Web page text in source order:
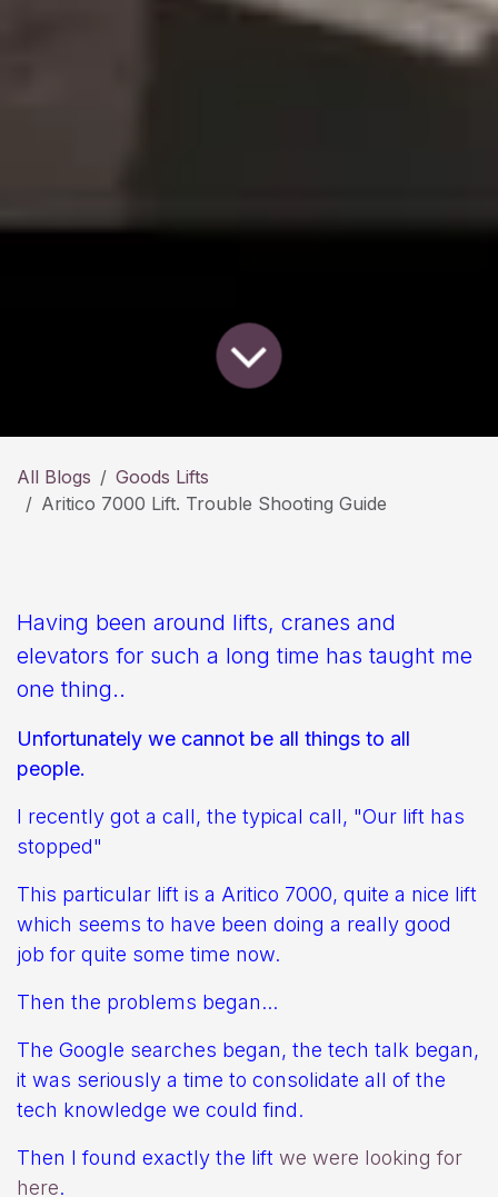
All Blogs
Goods Lifts
Aritico 7000 Lift. Trouble Shooting Guide
Having been around lifts, cranes and
elevators for such a long time has taught me
one thing..
Unfortunately we cannot be all things to all
people.
I recently got a call, the typical call, "Our lift has
stopped"
This particular lift is a Aritico 7000, quite a nice lift
which seems to have been doing a really good
job for quite some time now.
Then the problems began...
The Google searches began, the tech talk began,
it was seriously a time to consolidate all of the
tech knowledge we could find.
Then I found exactly the lift we were looking for
here.